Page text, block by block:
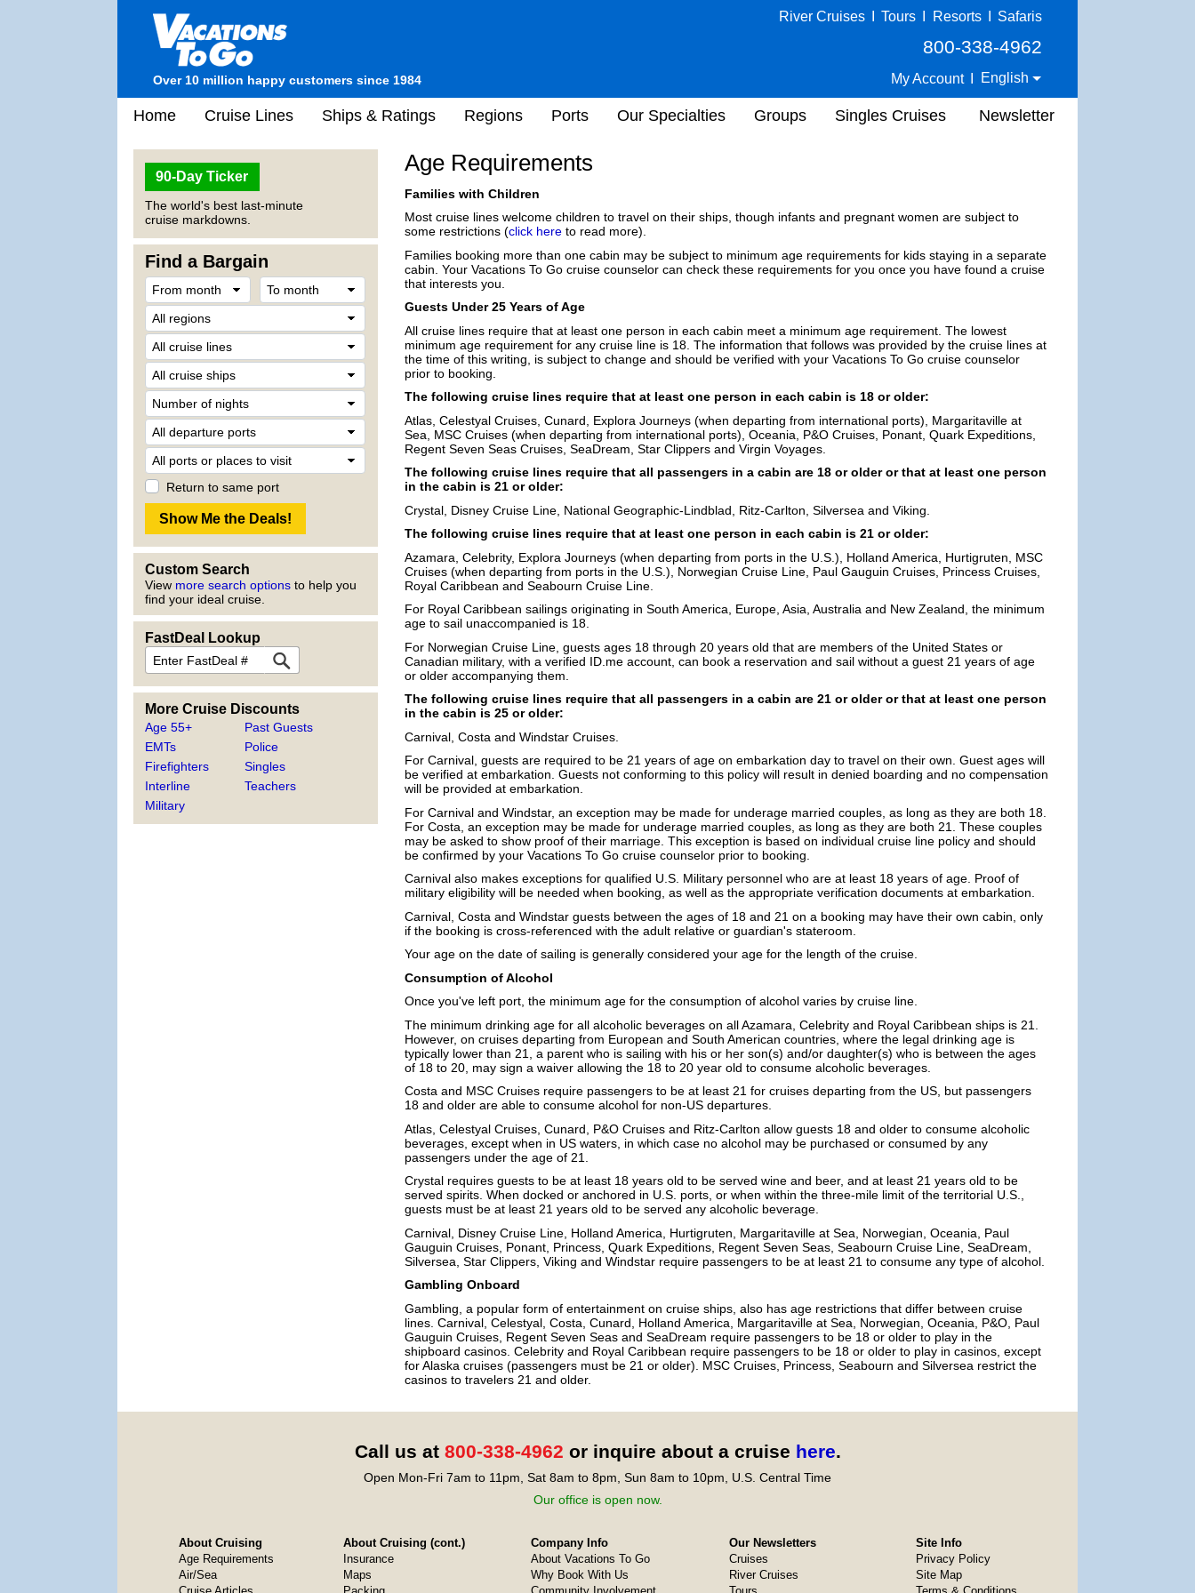
Over 10 million happy customers since 1984
River Cruises Tours Resorts Safaris
800-338-4962
My Account English
Home Cruise Lines Ships & Ratings Regions Ports Our Specialties Groups Singles Cruises Newsletter
90-Day Ticker
The world's best last-minute
cruise markdowns.
Find a Bargain
Return to same port
Custom Search
View more search options to help you
find your ideal cruise.
FastDeal Lookup
More Cruise Discounts
Age 55+
EMTs
Firefighters
Interline
Military
Past Guests
Police
Singles
Teachers
Age Requirements
Families with Children
Most cruise lines welcome children to travel on their ships, though infants and pregnant women are subject to
some restrictions (click here to read more).
Families booking more than one cabin may be subject to minimum age requirements for kids staying in a separate
cabin. Your Vacations To Go cruise counselor can check these requirements for you once you have found a cruise
that interests you.
Guests Under 25 Years of Age
All cruise lines require that at least one person in each cabin meet a minimum age requirement. The lowest
minimum age requirement for any cruise line is 18. The information that follows was provided by the cruise lines at
the time of this writing, is subject to change and should be verified with your Vacations To Go cruise counselor
prior to booking.
The following cruise lines require that at least one person in each cabin is 18 or older:
Atlas, Celestyal Cruises, Cunard, Explora Journeys (when departing from international ports), Margaritaville at
Sea, MSC Cruises (when departing from international ports), Oceania, P&O Cruises, Ponant, Quark Expeditions,
Regent Seven Seas Cruises, SeaDream, Star Clippers and Virgin Voyages.
The following cruise lines require that all passengers in a cabin are 18 or older or that at least one person
in the cabin is 21 or older:
Crystal, Disney Cruise Line, National Geographic-Lindblad, Ritz-Carlton, Silversea and Viking.
The following cruise lines require that at least one person in each cabin is 21 or older:
Azamara, Celebrity, Explora Journeys (when departing from ports in the U.S.), Holland America, Hurtigruten, MSC
Cruises (when departing from ports in the U.S.), Norwegian Cruise Line, Paul Gauguin Cruises, Princess Cruises,
Royal Caribbean and Seabourn Cruise Line.
For Royal Caribbean sailings originating in South America, Europe, Asia, Australia and New Zealand, the minimum
age to sail unaccompanied is 18.
For Norwegian Cruise Line, guests ages 18 through 20 years old that are members of the United States or
Canadian military, with a verified ID.me account, can book a reservation and sail without a guest 21 years of age
or older accompanying them.
The following cruise lines require that all passengers in a cabin are 21 or older or that at least one person
in the cabin is 25 or older:
Carnival, Costa and Windstar Cruises.
For Carnival, guests are required to be 21 years of age on embarkation day to travel on their own. Guest ages will
be verified at embarkation. Guests not conforming to this policy will result in denied boarding and no compensation
will be provided at embarkation.
For Carnival and Windstar, an exception may be made for underage married couples, as long as they are both 18.
For Costa, an exception may be made for underage married couples, as long as they are both 21. These couples
may be asked to show proof of their marriage. This exception is based on individual cruise line policy and should
be confirmed by your Vacations To Go cruise counselor prior to booking.
Carnival also makes exceptions for qualified U.S. Military personnel who are at least 18 years of age. Proof of
military eligibility will be needed when booking, as well as the appropriate verification documents at embarkation.
Carnival, Costa and Windstar guests between the ages of 18 and 21 on a booking may have their own cabin, only
if the booking is cross-referenced with the adult relative or guardian's stateroom.
Your age on the date of sailing is generally considered your age for the length of the cruise.
Consumption of Alcohol
Once you've left port, the minimum age for the consumption of alcohol varies by cruise line.
The minimum drinking age for all alcoholic beverages on all Azamara, Celebrity and Royal Caribbean ships is 21.
However, on cruises departing from European and South American countries, where the legal drinking age is
typically lower than 21, a parent who is sailing with his or her son(s) and/or daughter(s) who is between the ages
of 18 to 20, may sign a waiver allowing the 18 to 20 year old to consume alcoholic beverages.
Costa and MSC Cruises require passengers to be at least 21 for cruises departing from the US, but passengers
18 and older are able to consume alcohol for non-US departures.
Atlas, Celestyal Cruises, Cunard, P&O Cruises and Ritz-Carlton allow guests 18 and older to consume alcoholic
beverages, except when in US waters, in which case no alcohol may be purchased or consumed by any
passengers under the age of 21.
Crystal requires guests to be at least 18 years old to be served wine and beer, and at least 21 years old to be
served spirits. When docked or anchored in U.S. ports, or when within the three-mile limit of the territorial U.S.,
guests must be at least 21 years old to be served any alcoholic beverage.
Carnival, Disney Cruise Line, Holland America, Hurtigruten, Margaritaville at Sea, Norwegian, Oceania, Paul
Gauguin Cruises, Ponant, Princess, Quark Expeditions, Regent Seven Seas, Seabourn Cruise Line, SeaDream,
Silversea, Star Clippers, Viking and Windstar require passengers to be at least 21 to consume any type of alcohol.
Gambling Onboard
Gambling, a popular form of entertainment on cruise ships, also has age restrictions that differ between cruise
lines. Carnival, Celestyal, Costa, Cunard, Holland America, Margaritaville at Sea, Norwegian, Oceania, P&O, Paul
Gauguin Cruises, Regent Seven Seas and SeaDream require passengers to be 18 or older to play in the
shipboard casinos. Celebrity and Royal Caribbean require passengers to be 18 or older to play in casinos, except
for Alaska cruises (passengers must be 21 or older). MSC Cruises, Princess, Seabourn and Silversea restrict the
casinos to travelers 21 and older.
Call us at 800-338-4962 or inquire about a cruise here.
Open Mon-Fri 7am to 11pm, Sat 8am to 8pm, Sun 8am to 10pm, U.S. Central Time
Our office is open now.
About Cruising
Age Requirements
Air/Sea
About Cruising (cont.)
Insurance
Maps
Company Info
About Vacations To Go
Why Book With Us
Our Newsletters
Cruises
River Cruises
Site Info
Privacy Policy
Site Map